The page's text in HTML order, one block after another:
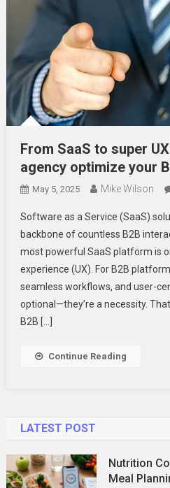
From SaaS to super
agency optimize your
May 5, 2025 Mike Wilson
Software as a Service (SaaS)
backbone of countless B2B
most powerful SaaS platform is
experience (UX). For B2B
seamless workflows, and user-
optional—they’re a necessity.
B2B […]
Continue Reading
LATEST POST
Nutrition
Meal